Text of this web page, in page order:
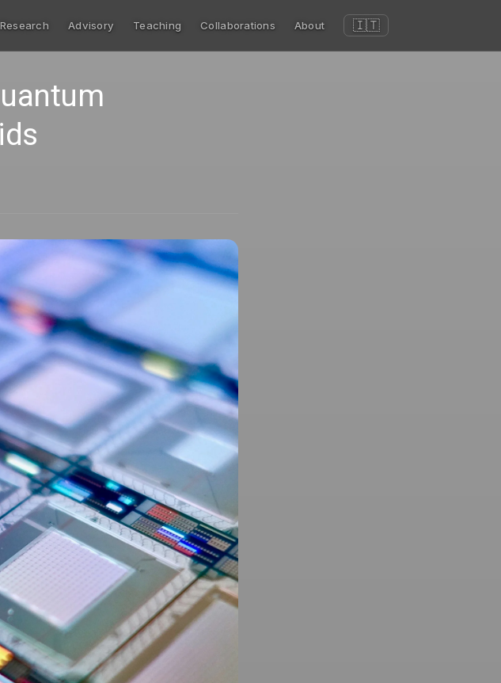
Research Advisory Teaching Collaborations About 🇮🇹